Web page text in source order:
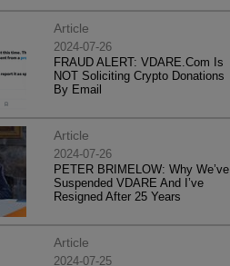
Article
2024-07-26
FRAUD ALERT: VDARE.Com Is
NOT Soliciting Crypto Donations
By Email
Article
2024-07-26
PETER BRIMELOW: Why We’ve
Suspended VDARE And I’ve
Resigned After 25 Years
Article
2024-07-25